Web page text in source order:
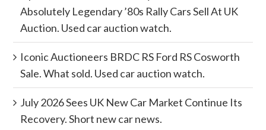
Absolutely Legendary ’80s Rally Cars Sell At UK
Auction. Used car auction watch.
Iconic Auctioneers BRDC RS Ford RS Cosworth
Sale. What sold. Used car auction watch.
July 2026 Sees UK New Car Market Continue Its
Recovery. Short new car news.